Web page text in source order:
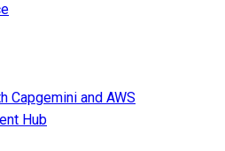
Capgemini and AWS
Hub